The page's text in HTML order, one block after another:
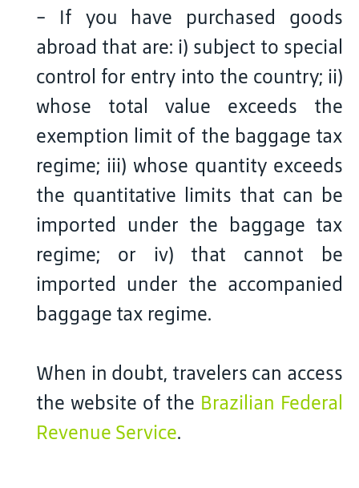
- If you have purchased goods
abroad that are: i) subject to special
control for entry into the country; ii)
whose total value exceeds the
exemption limit of the baggage tax
regime; iii) whose quantity exceeds
the quantitative limits that can be
imported under the baggage tax
regime; or iv) that cannot be
imported under the accompanied
baggage tax regime.
When in doubt, travelers can access
the website of the Brazilian Federal
Revenue Service.